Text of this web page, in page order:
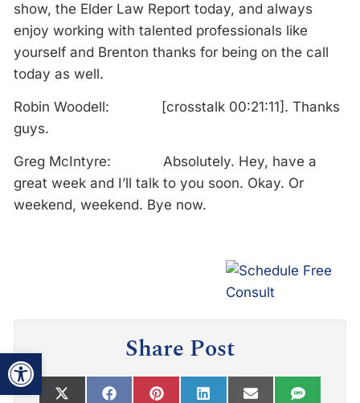
Open toolbar
show, the Elder Law Report today, and always
enjoy working with talented professionals like
yourself and Brenton thanks for being on the call
today as well.
Robin Woodell: [crosstalk 00:21:11]. Thanks
guys.
Greg McIntyre: Absolutely. Hey, have a
great week and I’ll talk to you soon. Okay. Or
weekend, weekend. Bye now.
Share Post